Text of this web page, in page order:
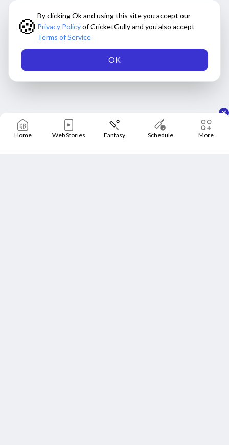
🍪 By clicking Ok and using this site you accept our
Privacy Policyof CricketGully and you also accept
Terms of Service
OK
Home Web Stories Fantasy Schedule More